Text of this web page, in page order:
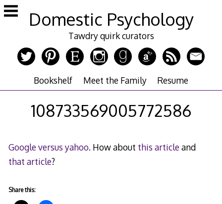
Skip
to
Domestic Psychology
Tawdry quirk curators
Bookshelf Meet the Family Resume
108733569005772586
Google versus yahoo. How about this articleand
that article?
Share this: